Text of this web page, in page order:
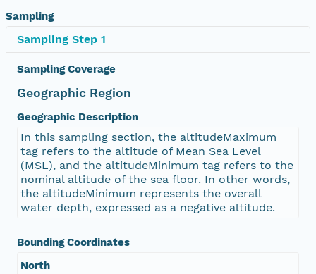
Sampling
Sampling Step 1
Sampling Coverage
Geographic Region
Geographic Description
In this sampling section, the altitudeMaximum
tag refers to the altitude of Mean Sea Level
(MSL), and the altitudeMinimum tag refers to the
nominal altitude of the sea floor. In other words,
the altitudeMinimum represents the overall
water depth, expressed as a negative altitude.
Bounding Coordinates
North